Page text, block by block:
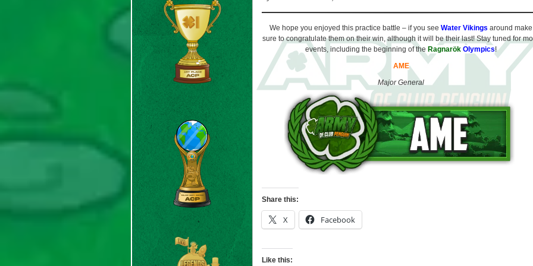
We hope you enjoyed this practice battle – if you see Water Vikings around make
sure to congratulate them on their win, although it will be their last! Stay tuned for
events, including the beginning of the Ragnarök Olympics!
AME
Major General
Share this:
X Facebook
Like this: